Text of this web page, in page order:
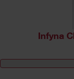
Infyna